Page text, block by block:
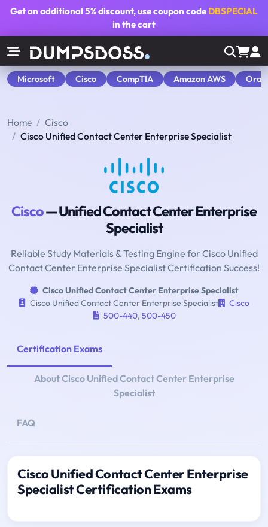
Get an additional5% discount, use coupon code DBSPECIAL
in the cart
Microsoft Cisco CompTIA Amazon AWS
Home
Cisco
Cisco Unified Contact Center Enterprise Specialist
Cisco— Unified Contact Center Enterprise
Specialist
Reliable Study Materials & Testing Engine for Cisco Unified
Contact Center Enterprise Specialist Certification Success!
Cisco Unified Contact Center Enterprise Specialist
Cisco Unified Contact Center Enterprise Specialist
Cisco
500-440, 500-450
Certification Exams
About Cisco Unified Contact Center Enterprise
Specialist
FAQ
Cisco Unified Contact Center Enterprise
Specialist Certification Exams